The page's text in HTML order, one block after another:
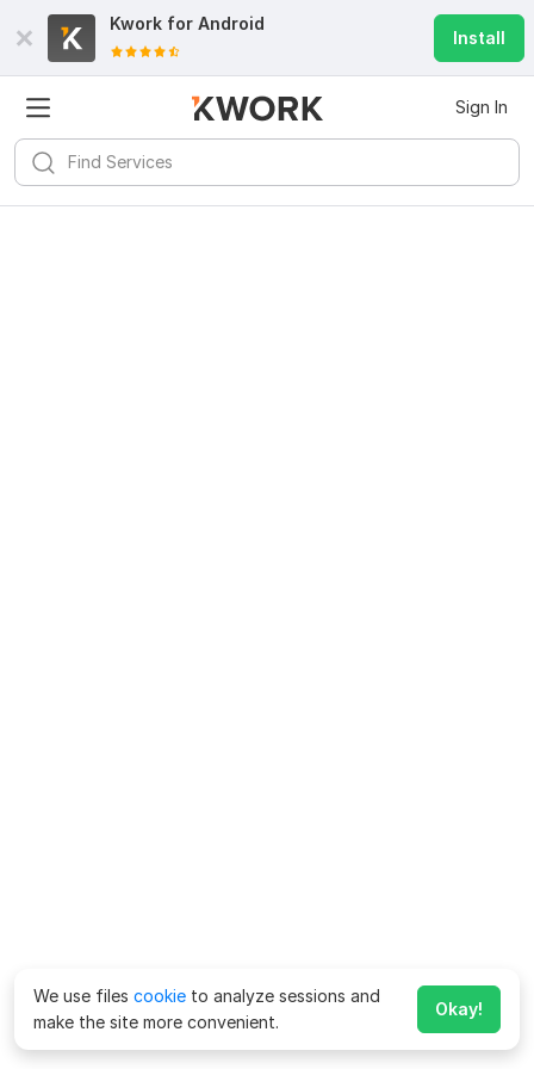
Kwork for Android
Install
Sign In
We use files cookie to analyze sessions and
make the site more convenient.
Okay!